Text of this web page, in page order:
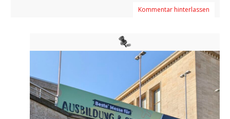
Kommentar hinterlassen